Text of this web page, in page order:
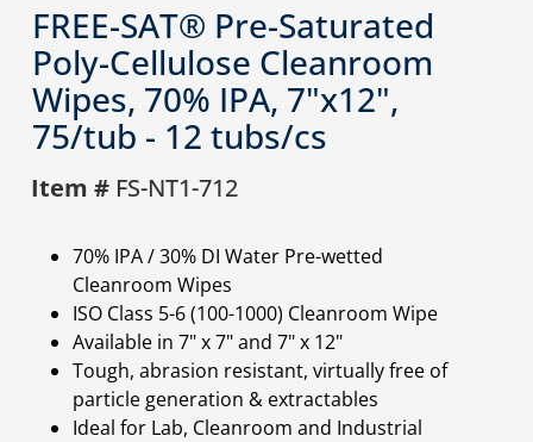
FREE-SAT® Pre-Saturated
Poly-Cellulose Cleanroom
Wipes, 70% IPA, 7"x12",
75/tub - 12 tubs/cs
Item # FS-NT1-712
70% IPA / 30% DI Water Pre-wetted
Cleanroom Wipes
ISO Class 5-6 (100-1000) Cleanroom Wipe
Available in 7" x 7" and 7" x 12"
Tough, abrasion resistant, virtually free of
particle generation & extractables
Ideal for Lab, Cleanroom and Industrial